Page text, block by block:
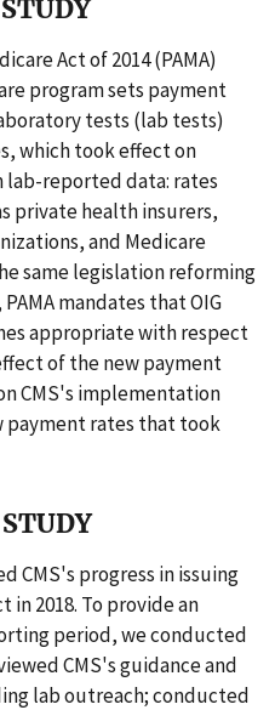
Act of 2014 (PAMA)
program sets payment
tests (lab tests)
which took effect on
lab-reported data: rates
private health insurers,
and Medicare
same legislation reforming
mandates that OIG
appropriate with respect
of the new payment
CMS's implementation
payment rates that took
CMS's progress in issuing
2018. To provide an
period, we conducted
CMS's guidance and
lab outreach; conducted